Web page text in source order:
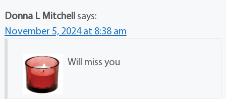
Donna L Mitchell says:
November 5, 2024 at 8:38 am
Will miss you